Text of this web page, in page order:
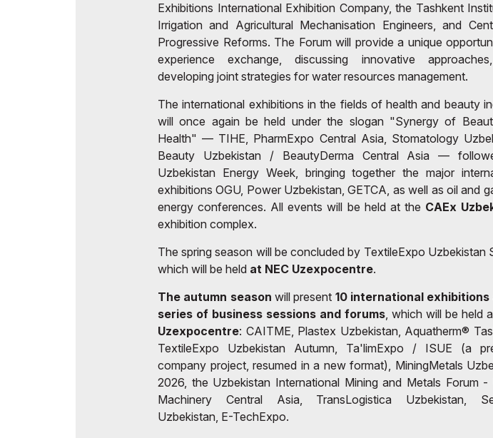
Exhibitions International Exhibition Company, the Tashkent
Irrigation and Agricultural Mechanisation Engineers, and
Progressive Reforms. The Forum will provide a unique
experience exchange, discussing innovative
developing joint strategies for water resources management.
The international exhibitions in the fields of health and beauty
will once again be held under the slogan "Synergy of
Health" — TIHE, PharmExpo Central Asia, Stomatology
Beauty Uzbekistan / BeautyDerma Central Asia —
Uzbekistan Energy Week, bringing together the major
exhibitions OGU, Power Uzbekistan, GETCA, as well as oil and
energy conferences. All events will be held at the CAEx
exhibition complex.
The spring season will be concluded by TextileExpo Uzbekistan
which will be held at NEC Uzexpocentre.
The autumn season will present 10 international exhibitions
series of business sessions and forums, which will be held
Uzexpocentre: CAITME, Plastex Uzbekistan, Aquatherm®
TextileExpo Uzbekistan Autumn, Ta'limExpo / ISUE (a
company project, resumed in a new format), MiningMetals
2026, the Uzbekistan International Mining and Metals Forum -
Machinery Central Asia, TransLogistica Uzbekistan,
Uzbekistan, E-TechExpo.